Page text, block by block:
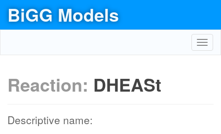
BiGG Models
Reaction: DHEASt
Descriptive name: